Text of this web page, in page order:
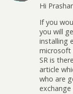
Hi
If you
you will
installing
microsoft
SR is
article
who are
exchange